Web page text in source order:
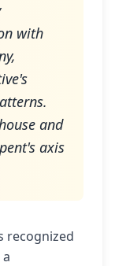
with
and
axis
recognized